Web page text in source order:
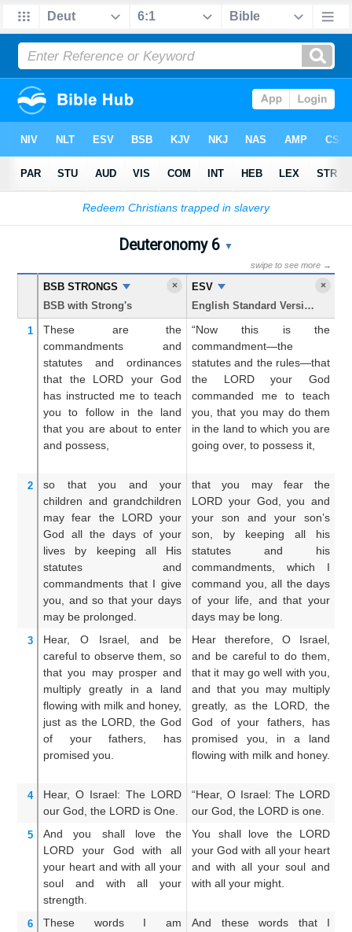
Bible>Deuteronomy> Chapter 6
Deuteronomy 6 Parallel
Deuteronomy 6 ▼
swipe to see more →
BSB STRONGS
BSB with Strong's
×
ESV
English Standard Version
×
1 These are
the
commandments
and
statutes
and ordinances
that
the LORD
your God
has instructed me to teach
you
to follow
in the land
that you are about to enter
and possess,
“Now this is the
commandment—the
statutes and the rules—that
the LORD your God
commanded me to teach
you, that you may do them
in the land to which you are
going over, to possess it,
2 so that you
and your
children and grandchildren
may fear
the LORD your
God
all the days of your
lives
by keeping all
His
statutes
and
commandments that I give
you,
and so that your days
may be prolonged.
that you may fear the
LORD your God, you and
your son and your son’s
son, by keeping all his
statutes and his
commandments, which I
command you, all the days
of your life, and that your
days may be long.
3 Hear, O Israel,
and be
careful to observe them,
so
that you may prosper and
multiply
greatly
in a land
flowing with milk and honey,
just as the LORD,
the God
of your fathers,
has
promised you.
Hear therefore, O Israel,
and be careful to do them,
that it may go well with you,
and that you may multiply
greatly, as the LORD, the
God of your fathers, has
promised you, in a land
flowing with milk and honey.
4 Hear, O Israel: The LORD
our God, the LORD is One.
“Hear, O Israel: The LORD
our God, the LORD is one.
5 And you shall love
the
LORD
your God
with all
your heart and with all your
soul
and with all
your
strength.
You shall love the LORD
your God with all your heart
and with all your soul and
with all your might.
6 These words I
am
And these words that I